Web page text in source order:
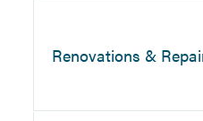
Renovations &